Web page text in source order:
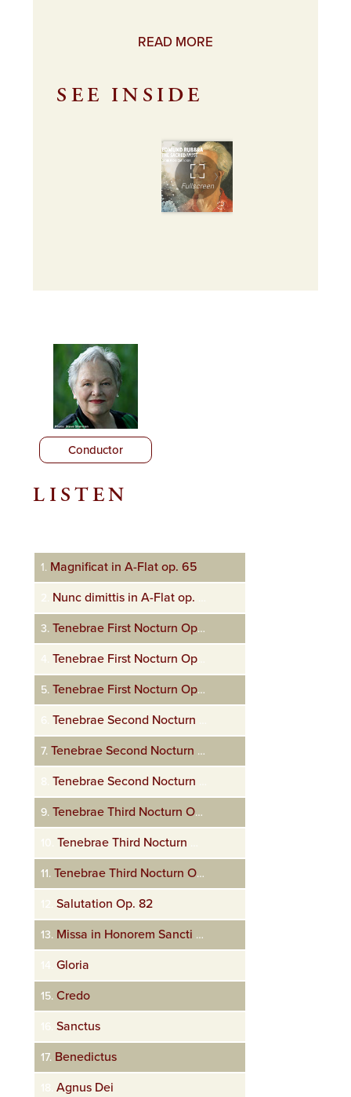
READ MORE
SEE INSIDE
Conductor
LISTEN
1. Magnificat in A-Flat op. 65
2. Nunc dimittis in A-Flat op. 65
3.Tenebrae First Nocturn Op. 72 In monte Oliveti
4.Tenebrae First Nocturn Op. 72 Tristis est anima mea
5.Tenebrae First Nocturn Op. 72 Ecce vidimus eum
6.Tenebrae Second Nocturn Op. 72 Amicus meus
7.Tenebrae Second Nocturn Op. 72 Judas mercator pessimus
8.Tenebrae Second Nocturn Op. 72 Unus ex discipulis
9.Tenebrae Third Nocturn Op. 72 Eram quasi agnus innocens
10.Tenebrae Third Nocturn Op. 72 Una hora non potuistis
11.Tenebrae Third Nocturn Op. 72 Seniores populi
12.Salutation Op. 82
13. Missa in Honorem Sancti Dominici. Op. 66 Kyrie
14.Gloria
15.Credo
16.Sanctus
17. Benedictus
18.Agnus Dei